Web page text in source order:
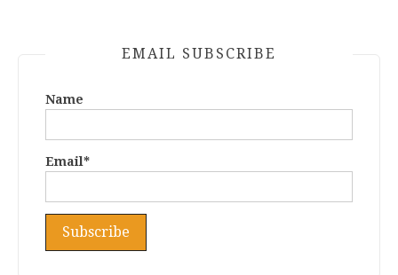
EMAIL SUBSCRIBE
Name
Email*